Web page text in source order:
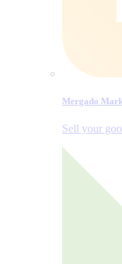
Mergado
Sell your